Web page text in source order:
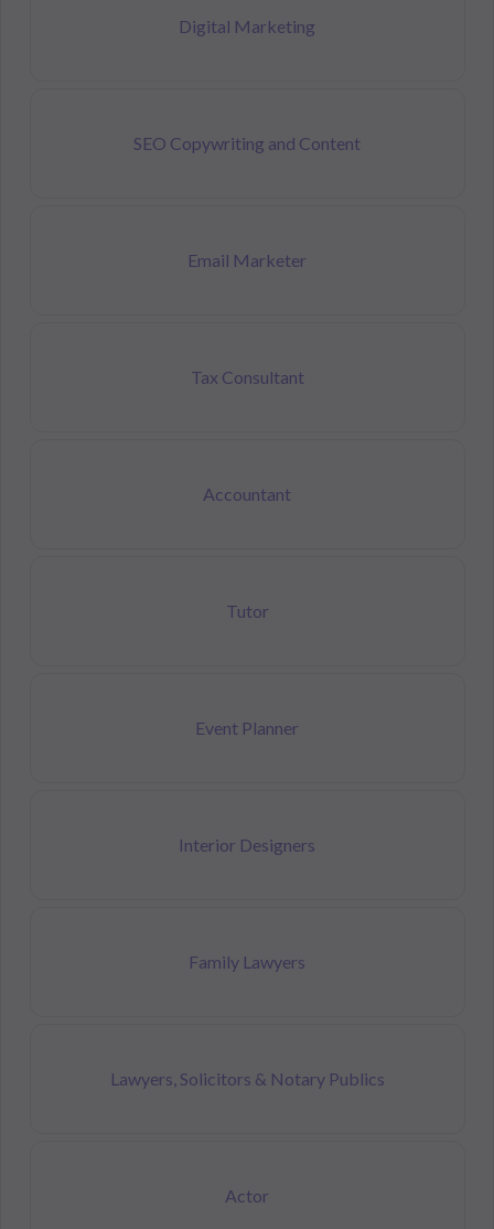
Digital Marketing
SEO Copywriting and Content
Email Marketer
Tax Consultant
Accountant
Tutor
Event Planner
Interior Designers
Family Lawyers
Lawyers, Solicitors & Notary Publics
Actor